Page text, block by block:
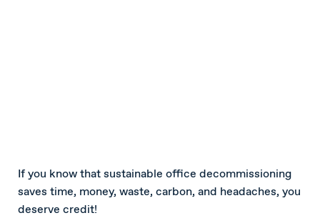
If you know that sustainable office decommissioning
saves time, money, waste, carbon, and headaches, you
deserve credit!